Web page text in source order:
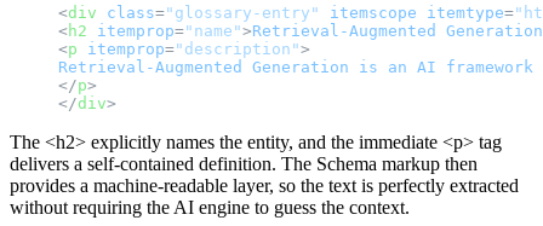
<div class="glossary-entry" itemscope itemtype=
<h2 itemprop="name">Retrieval-Augmented
Generation
<p itemprop="description">
Retrieval-Augmented
Generation is an AI
framework
</p>
</div>
The <h2> explicitly names the entity, and the immediate <p> tag
delivers a self-contained definition. The Schema markup then
provides a machine-readable layer, so the text is perfectly extracted
without requiring the AI engine to guess the context.